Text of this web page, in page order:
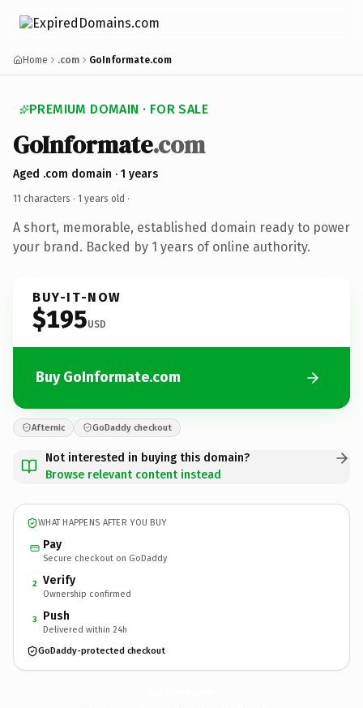
Home .com GoInformate.com
PREMIUM DOMAIN · FOR SALE
GoInformate.com
Aged .com domain · 1 years
11 characters · 1 years old ·
A short, memorable, established domain ready to power
your brand. Backed by 1 years of online authority.
BUY-IT-NOW
$195USD
Buy GoInformate.com
Afternic GoDaddy checkout
Not interested in buying this domain?
Browse relevant content instead
WHAT HAPPENS AFTER YOU BUY
Pay
Secure checkout on GoDaddy
2 Verify
Ownership confirmed
3 Push
Delivered within 24h
GoDaddy-protected checkout